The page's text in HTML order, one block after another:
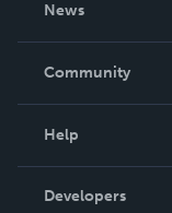
News
In The News
Community
Podcast
Help
Order Lookup
Developers